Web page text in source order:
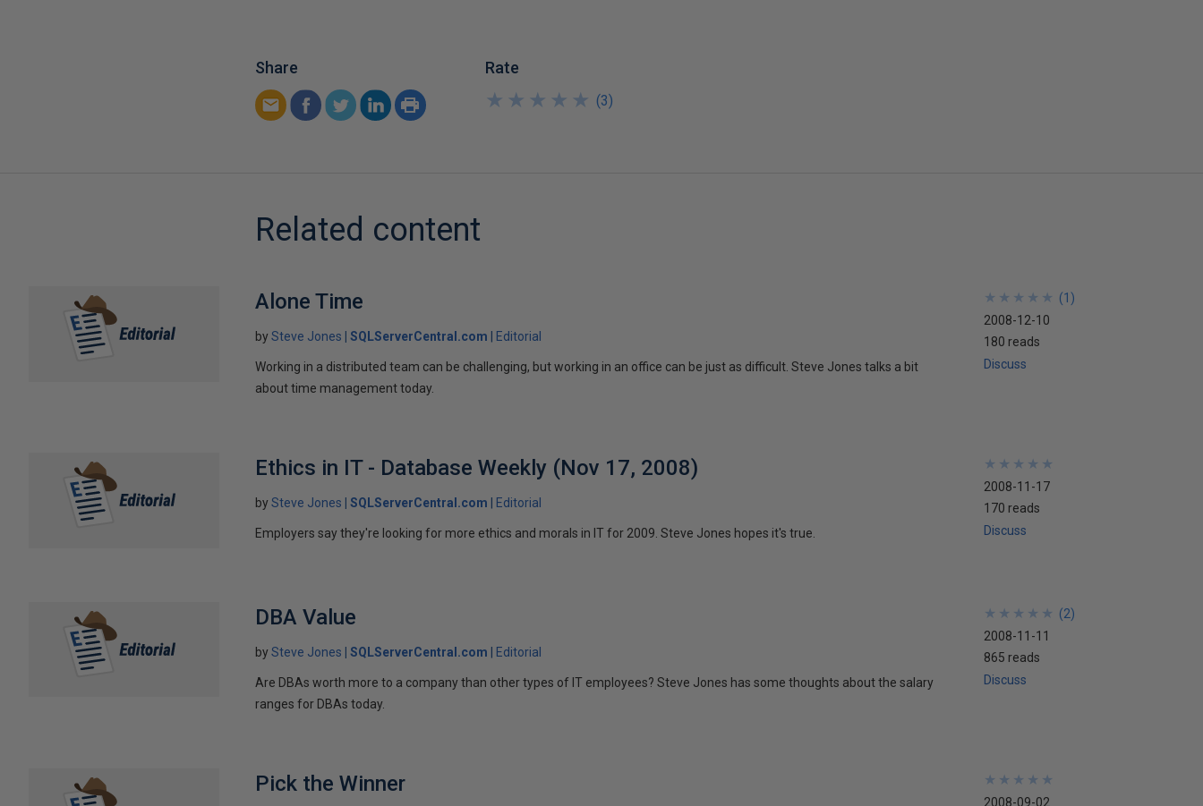
Share Rate
★
★
★
★
★
★
★
★
★
★ (3)
Related content
Alone Time
bySteve Jones SQLServerCentral.com Editorial
Working in a distributed team can be challenging, but working in an office can be just as difficult. Steve Jones talks a bit
about time management today.
★
★
★
★
★
★
★
★
★
★ (1 )
2008-12-10
180 reads
Discuss
Ethics in IT - Database Weekly (Nov 17, 2008)
bySteve Jones SQLServerCentral.com Editorial
Employers say they're looking for more ethics and morals in IT for 2009. Steve Jones hopes it's true.
★
★
★
★
★
★
★
★
★
★
2008-11-17
170 reads
Discuss
DBA Value
bySteve Jones SQLServerCentral.com Editorial
Are DBAs worth more to a company than other types of IT employees? Steve Jones has some thoughts about the salary
ranges for DBAs today.
★
★
★
★
★
★
★
★
★
★ (2)
2008-11-11
865 reads
Discuss
Pick the Winner ★
★
★
★
★
★
★
★
★
★
2008-09-02